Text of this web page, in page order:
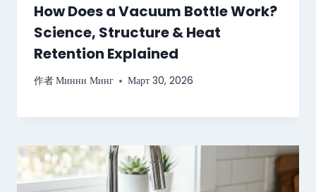
How Does a Vacuum Bottle Work?
Science, Structure & Heat
Retention Explained
作者Минни Минг Март 30, 2026